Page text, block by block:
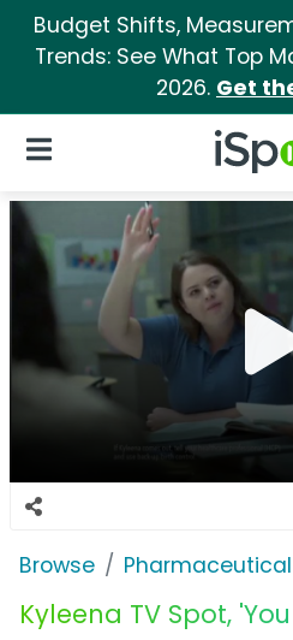
Budget Shifts,
Trends: See What Top
2026. Get
iSpot
Open Navigation
Browse
Kyleena TV Spot,